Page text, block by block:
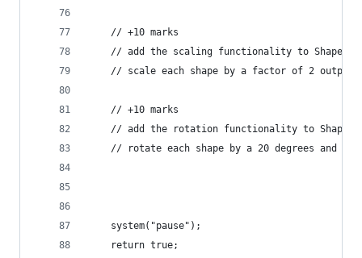
	// +10 marks
	// add the scaling functionality to Shape
// scale each shape by a factor of 2 output
	// +10 marks
	// add the rotation functionality to Shape
// rotate each shape by a 20 degrees and
	system("pause");
	return true;